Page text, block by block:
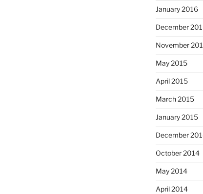
January 2016
December
November
May 2015
April 2015
March 2015
January 2015
December
October 2014
May 2014
April 2014